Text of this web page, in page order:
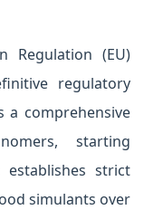
Regulation (EU)
regulatory
a comprehensive
starting
strict
simulants over